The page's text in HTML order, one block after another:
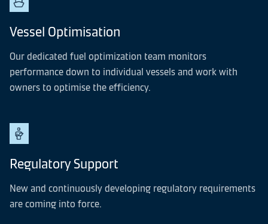
Vessel Optimisation
Our dedicated fuel optimization team monitors
performance down to individual vessels and work with
owners to optimise the efficiency.
Regulatory Support
New and continuously developing regulatory requirements
are coming into force.